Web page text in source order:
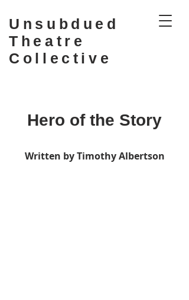
Unsubdued
Theatre
Collective
Hero of the Story
Written by Timothy Albertson